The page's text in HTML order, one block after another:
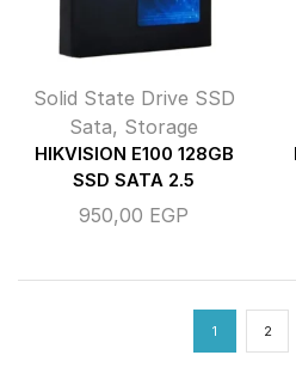
Solid State Drive SSD
Sata, Storage
HIKVISION E100 128GB
SSD SATA 2.5
950,00 EGP
1 2